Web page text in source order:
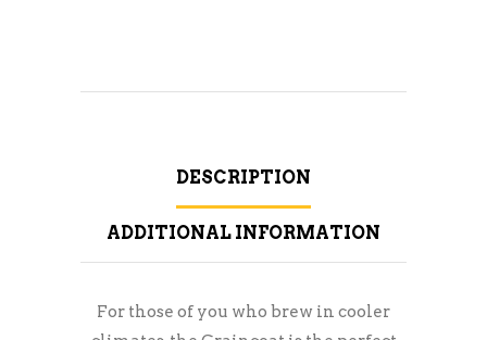
DESCRIPTION
ADDITIONAL INFORMATION
For those of you who brew in cooler